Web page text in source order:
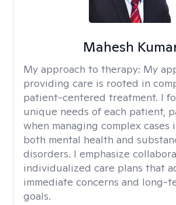
Mahesh
My approach to therapy: My
providing care is rooted in
patient-centered treatment. I
unique needs of each patient,
when managing complex cases
both mental health and
disorders. I emphasize
individualized care plans that
immediate concerns and long-
goals.